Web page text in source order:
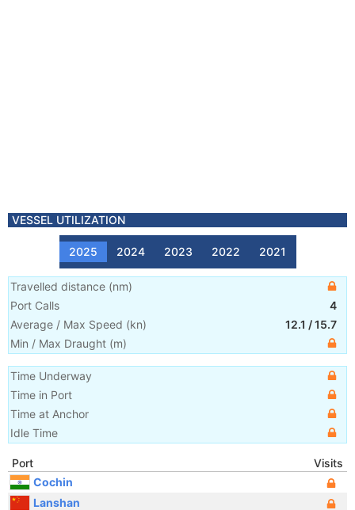
VESSEL UTILIZATION
2025 2024 2023 2022 2021
Travelled distance (nm)
Port Calls
4
Average / Max Speed (kn) 12.1 /15.7
Min / Max Draught (m)
Time Underway
Time in Port
Time at Anchor
Idle Time
Port
Visits
Cochin
Lanshan